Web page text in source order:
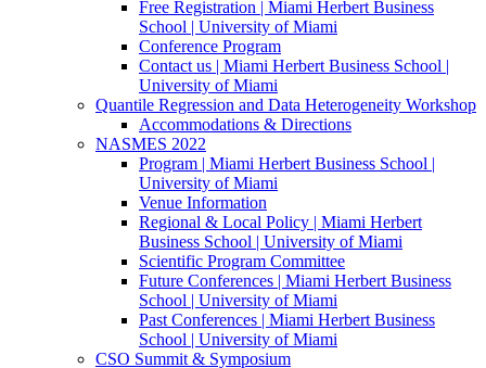
Free Registration | Miami Herbert Business
School | University of Miami
Conference Program
Contact us | Miami Herbert Business School |
University of Miami
Quantile Regression and Data Heterogeneity Workshop
Accommodations & Directions
NASMES 2022
Program | Miami Herbert Business School |
University of Miami
Venue Information
Regional & Local Policy | Miami Herbert
Business School | University of Miami
Scientific Program Committee
Future Conferences | Miami Herbert Business
School | University of Miami
Past Conferences | Miami Herbert Business
School | University of Miami
CSO Summit & Symposium